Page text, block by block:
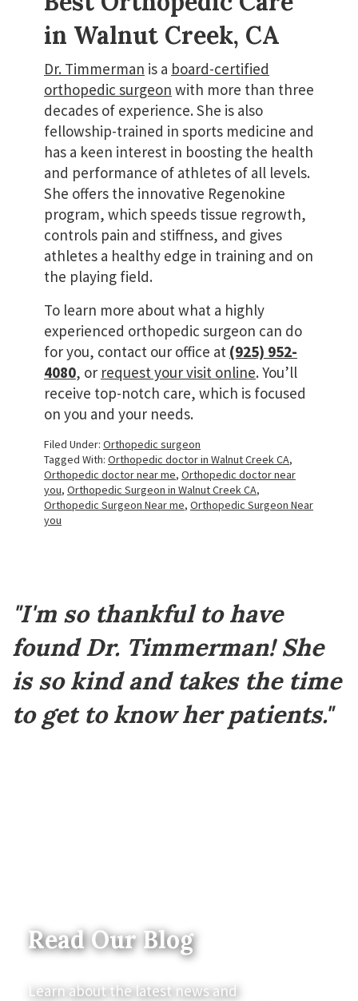
in Walnut Creek, CA
Dr. Timmerman is a board-certified
orthopedic surgeon with more than three
decades of experience. She is also
fellowship-trained in sports medicine and
has a keen interest in boosting the health
and performance of athletes of all levels.
She offers the innovative Regenokine
program, which speeds tissue regrowth,
controls pain and stiffness, and gives
athletes a healthy edge in training and on
the playing field.
To learn more about what a highly
experienced orthopedic surgeon can do
for you, contact our office at (925) 952-
4080, or request your visit online. You’ll
receive top-notch care, which is focused
on you and your needs.
Filed Under: Orthopedic surgeon
Tagged With: Orthopedic doctor in Walnut Creek CA,
Orthopedic doctor near me, Orthopedic doctor near
you, Orthopedic Surgeon in Walnut Creek CA,
Orthopedic Surgeon Near me, Orthopedic Surgeon Near
you
Footer
"I'm so thankful to have
found Dr. Timmerman! She
is so kind and takes the time
to get to know her patients."
Read Our Blog
Learn about the latest news and